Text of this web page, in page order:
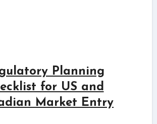
Planning
for US and
Market Entry